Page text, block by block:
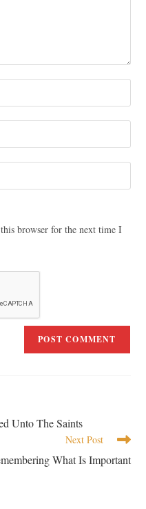
browser for the next time I
Unto The Saints
Next Post
What Is Important